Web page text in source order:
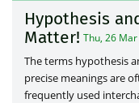
Hypothesis
Matter! Thu, 26
The terms hypothesis
precise meanings are
frequently used